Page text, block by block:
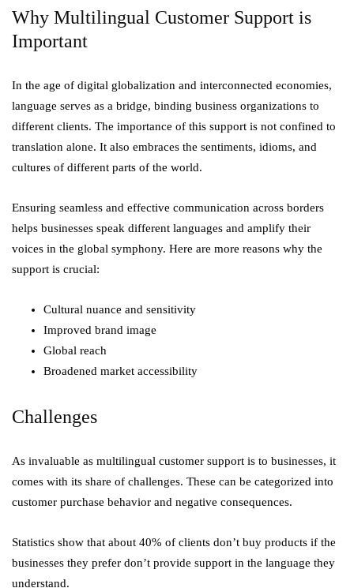
Why Multilingual Customer Support is
Important
In the age of digital globalization and interconnected economies,
language serves as a bridge, binding business organizations to
different clients. The importance of this support is not confined to
translation alone. It also embraces the sentiments, idioms, and
cultures of different parts of the world.
Ensuring seamless and effective communication across borders
helps businesses speak different languages and amplify their
voices in the global symphony. Here are more reasons why the
support is crucial:
Cultural nuance and sensitivity
Improved brand image
Global reach
Broadened market accessibility
Challenges
As invaluable as multilingual customer support is to businesses, it
comes with its share of challenges. These can be categorized into
customer purchase behavior and negative consequences.
Statistics show that about 40% of clients don’t buy products if the
businesses they prefer don’t provide support in the language they
understand.